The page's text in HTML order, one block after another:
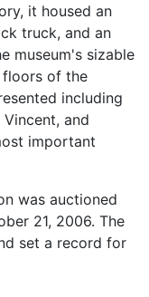
it housed an
truck, and an
museum's sizable
of the
including
and
important
was auctioned
21, 2006. The
set a record for